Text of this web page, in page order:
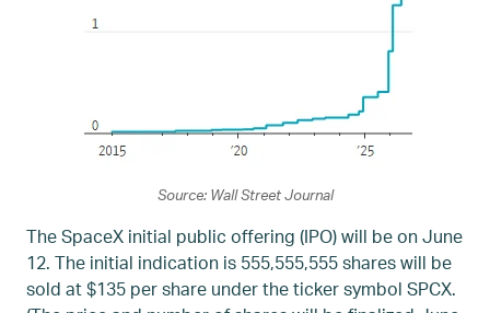
Source: Wall Street Journal
The SpaceX initial public offering (IPO) will be on June
12. The initial indication is 555,555,555 shares will be
sold at $135 per share under the ticker symbol SPCX.